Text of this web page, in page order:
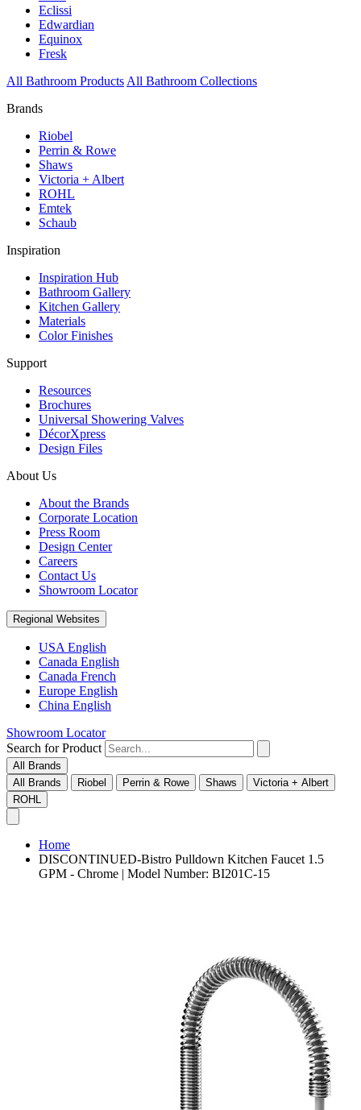
Eclissi
Edwardian
Equinox
Fresk
All Bathroom Products All Bathroom Collections
Brands
Riobel
Perrin & Rowe
Shaws
Victoria + Albert
ROHL
Emtek
Schaub
Inspiration
Inspiration Hub
Bathroom Gallery
Kitchen Gallery
Materials
Color Finishes
Support
Resources
Brochures
Universal Showering Valves
DécorXpress
Design Files
About Us
About the Brands
Corporate Location
Press Room
Design Center
Careers
Contact Us
Showroom Locator
Regional Websites
USA English
Canada English
Canada French
Europe English
China English
Showroom Locator
Search for Product
All Brands
All Brands
Riobel Perrin & Rowe Shaws
Victoria + Albert
ROHL
Home
DISCONTINUED-Bistro Pulldown Kitchen Faucet 1.5
GPM - Chrome | Model Number: BI201C-15